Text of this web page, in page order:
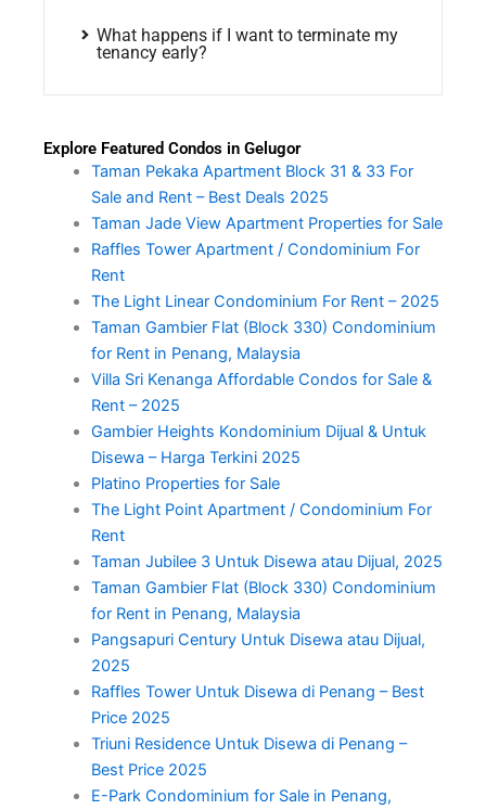
What happens if I want to terminate my
tenancy early?
Explore Featured Condos in Gelugor
Taman Pekaka Apartment Block 31 & 33 For
Sale and Rent – Best Deals 2025
Taman Jade View Apartment Properties for Sale
Raffles Tower Apartment / Condominium For
Rent
The Light Linear Condominium For Rent – 2025
Taman Gambier Flat (Block 330) Condominium
for Rent in Penang, Malaysia
Villa Sri Kenanga Affordable Condos for Sale &
Rent – 2025
Gambier Heights Kondominium Dijual & Untuk
Disewa – Harga Terkini 2025
Platino Properties for Sale
The Light Point Apartment / Condominium For
Rent
Taman Jubilee 3 Untuk Disewa atau Dijual, 2025
Taman Gambier Flat (Block 330) Condominium
for Rent in Penang, Malaysia
Pangsapuri Century Untuk Disewa atau Dijual,
2025
Raffles Tower Untuk Disewa di Penang – Best
Price 2025
Triuni Residence Untuk Disewa di Penang –
Best Price 2025
E-Park Condominium for Sale in Penang,